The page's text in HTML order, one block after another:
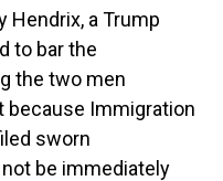
Hendrix, a Trump
to bar the
the two men
because Immigration
sworn
be immediately